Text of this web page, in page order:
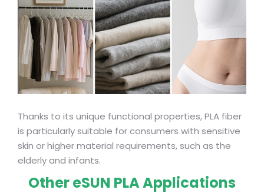
Thanks to its unique functional properties, PLA fiber
is particularly suitable for consumers with sensitive
skin or higher material requirements, such as the
elderly and infants.
Other eSUN PLA Applications